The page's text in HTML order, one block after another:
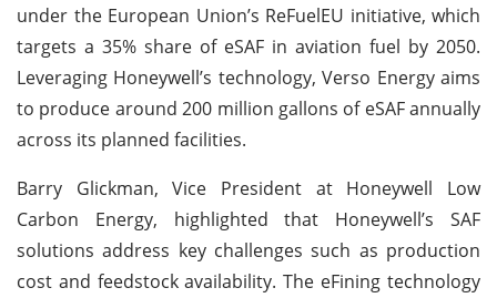
under the European Union’s ReFuelEU initiative, which
targets a 35% share of eSAF in aviation fuel by 2050.
Leveraging Honeywell’s technology, Verso Energy aims
to produce around 200 million gallons of eSAF annually
across its planned facilities.
Barry Glickman, Vice President at Honeywell Low
Carbon Energy, highlighted that Honeywell’s SAF
solutions address key challenges such as production
cost and feedstock availability. The eFining technology